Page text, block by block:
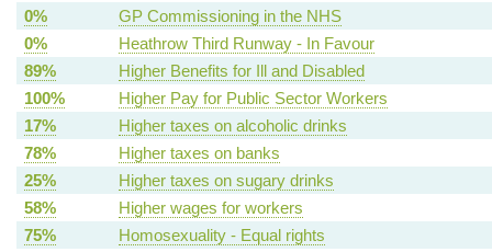
0%
GP Commissioning in the NHS
0%
Heathrow Third Runway - In Favour
89%
Higher Benefits for Ill and Disabled
100%
Higher Pay for Public Sector Workers
17%
Higher taxes on alcoholic drinks
78%
Higher taxes on banks
25%
Higher taxes on sugary drinks
58%
Higher wages for workers
75%
Homosexuality - Equal rights